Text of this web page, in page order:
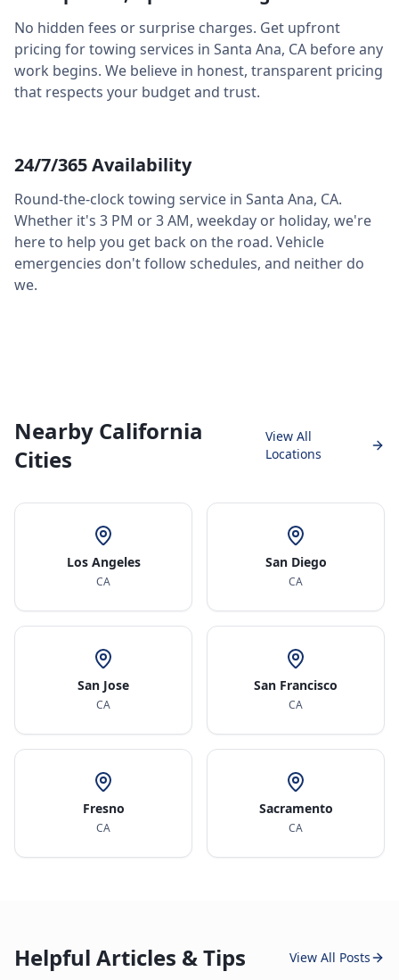
No hidden fees or surprise charges. Get upfront
pricing for towing services in Santa Ana, CA before any
work begins. We believe in honest, transparent pricing
that respects your budget and trust.
24/7/365 Availability
Round-the-clock towing service in Santa Ana, CA.
Whether it's 3 PM or 3 AM, weekday or holiday, we're
here to help you get back on the road. Vehicle
emergencies don't follow schedules, and neither do
we.
Nearby California
Cities
View All
Locations
Los Angeles
CA
San Diego
CA
San Jose
CA
San Francisco
CA
Fresno
CA
Sacramento
CA
Helpful Articles & Tips View All Posts